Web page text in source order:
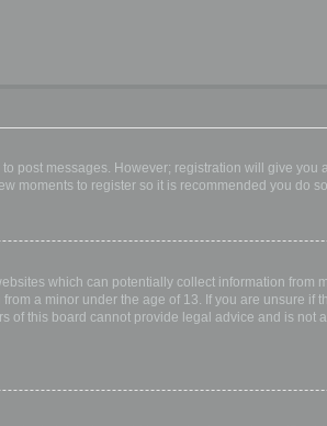
post messages. However; registration will give
moments to register so it is recommended you do
which can potentially collect information
a minor under the age of 13. If you are unsure if
this board cannot provide legal advice and is not